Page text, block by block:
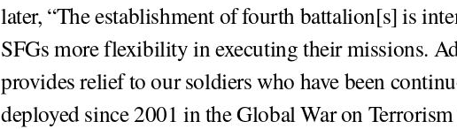
later, “The establishment of fourth battalion[s] is
SFGs more flexibility in executing their missions.
provides relief to our soldiers who have been
deployed since 2001 in the Global War on